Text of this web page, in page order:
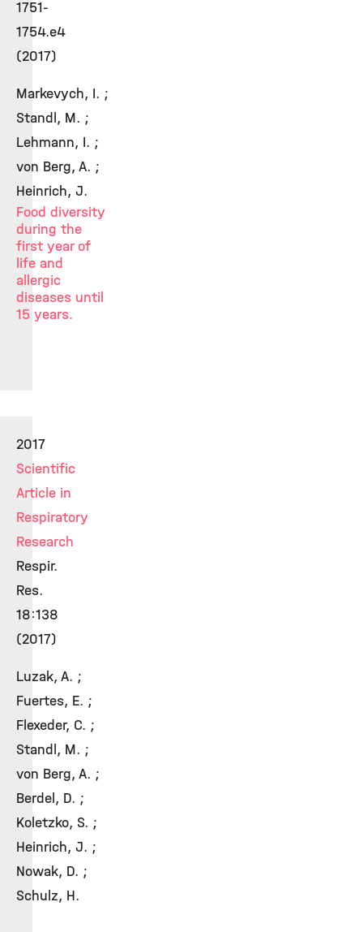
1751-
1754.e4
(2017)
Markevych, I. ;
Standl, M. ;
Lehmann, I. ;
von Berg, A. ;
Heinrich, J.
Food diversity
during the
first year of
life and
allergic
diseases until
15 years.
2017
Scientific
Article in
Respiratory
Research
Respir.
Res.
18:138
(2017)
Luzak, A. ;
Fuertes, E. ;
Flexeder, C. ;
Standl, M. ;
von Berg, A. ;
Berdel, D. ;
Koletzko, S. ;
Heinrich, J. ;
Nowak, D. ;
Schulz, H.